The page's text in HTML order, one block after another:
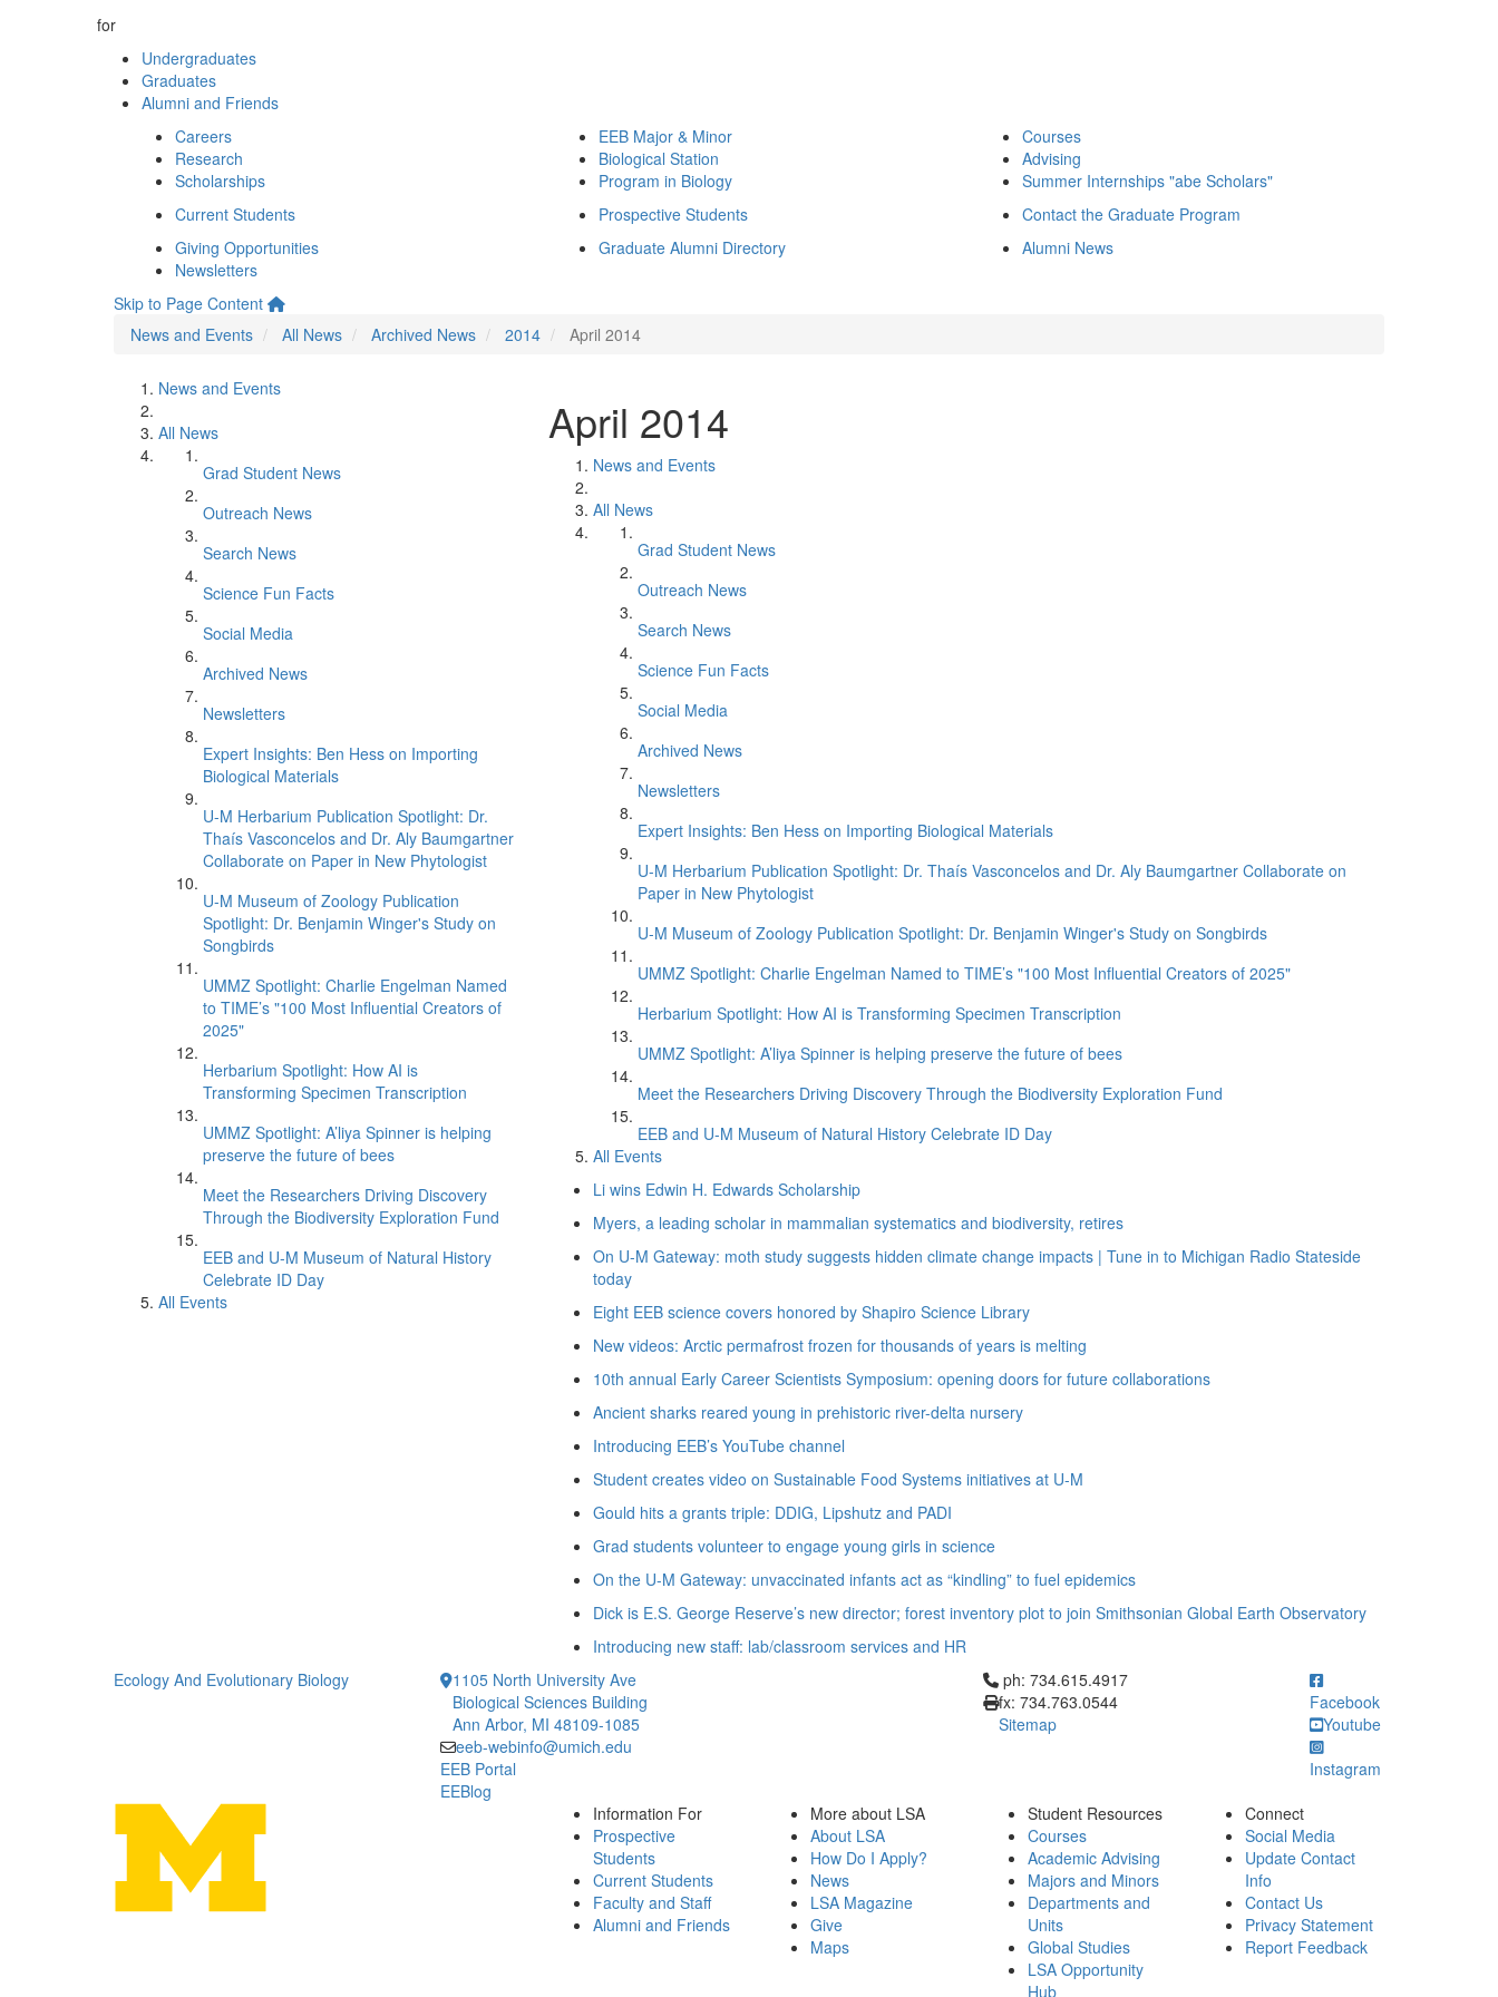
for
Undergraduates
Graduates
Alumni and Friends
Careers
Research
Scholarships
EEB Major & Minor
Biological Station
Program in Biology
Courses
Advising
Summer Internships "abe Scholars"
Current Students
Prospective Students
Contact the Graduate Program
Giving Opportunities
Newsletters
Graduate Alumni Directory Alumni News
Skip to Page Content
News and Events
All News Archived News 2014 April 2014
News and Events
All News
Grad Student News
Outreach News
Search News
Science Fun Facts
Social Media
Archived News
Newsletters
Expert Insights: Ben Hess on Importing
Biological Materials
U-M Herbarium Publication Spotlight: Dr.
Thaís Vasconcelos and Dr. Aly Baumgartner
Collaborate on Paper in New Phytologist
U-M Museum of Zoology Publication
Spotlight: Dr. Benjamin Winger's Study on
Songbirds
UMMZ Spotlight: Charlie Engelman Named
to TIME’s "100 Most Influential Creators of
2025"
Herbarium Spotlight: How AI is
Transforming Specimen Transcription
UMMZ Spotlight: A’liya Spinner is helping
preserve the future of bees
Meet the Researchers Driving Discovery
Through the Biodiversity Exploration Fund
EEB and U-M Museum of Natural History
Celebrate ID Day
All Events
April 2014
News and Events
All News
Grad Student News
Outreach News
Search News
Science Fun Facts
Social Media
Archived News
Newsletters
Expert Insights: Ben Hess on Importing Biological Materials
U-M Herbarium Publication Spotlight: Dr. Thaís Vasconcelos and Dr. Aly Baumgartner Collaborate on
Paper in New Phytologist
U-M Museum of Zoology Publication Spotlight: Dr. Benjamin Winger's Study on Songbirds
UMMZ Spotlight: Charlie Engelman Named to TIME’s "100 Most Influential Creators of 2025"
Herbarium Spotlight: How AI is Transforming Specimen Transcription
UMMZ Spotlight: A’liya Spinner is helping preserve the future of bees
Meet the Researchers Driving Discovery Through the Biodiversity Exploration Fund
EEB and U-M Museum of Natural History Celebrate ID Day
All Events
Li wins Edwin H. Edwards Scholarship
Myers, a leading scholar in mammalian systematics and biodiversity, retires
On U-M Gateway: moth study suggests hidden climate change impacts | Tune in to Michigan Radio Stateside
today
Eight EEB science covers honored by Shapiro Science Library
New videos: Arctic permafrost frozen for thousands of years is melting
10th annual Early Career Scientists Symposium: opening doors for future collaborations
Ancient sharks reared young in prehistoric river-delta nursery
Introducing EEB’s YouTube channel
Student creates video on Sustainable Food Systems initiatives at U-M
Gould hits a grants triple: DDIG, Lipshutz and PADI
Grad students volunteer to engage young girls in science
On the U-M Gateway: unvaccinated infants act as “kindling” to fuel epidemics
Dick is E.S. George Reserve’s new director; forest inventory plot to join Smithsonian Global Earth Observatory
Introducing new staff: lab/classroom services and HR
Ecology And Evolutionary Biology
1105 North University Ave
Biological Sciences Building
Ann Arbor, MI 48109-1085
eeb-webinfo@umich.edu
EEB Portal
EEBlog
Click to call ph: 734.615.4917
ph: 734.615.4917
fx: 734.763.0544
Sitemap
Facebook
Youtube
Instagram
Information For
Prospective
Students
Current Students
Faculty and Staff
Alumni and Friends
More about LSA
About LSA
How Do I Apply?
News
LSA Magazine
Give
Maps
Student Resources
Courses
Academic Advising
Majors and Minors
Departments and
Units
Global Studies
LSA Opportunity
Hub
Connect
Social Media
Update Contact
Info
Contact Us
Privacy Statement
Report Feedback